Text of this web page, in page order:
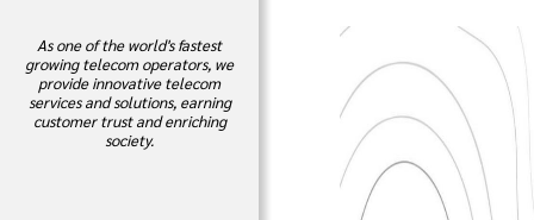
As one of the world's fastest
growing telecom operators, we
provide innovative telecom
services and solutions, earning
customer trust and enriching
society.